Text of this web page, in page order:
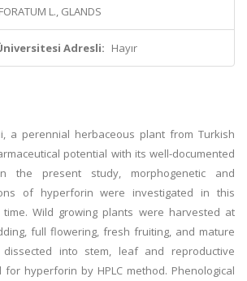
L., GLANDS
Adresli: Hayır
a perennial herbaceous plant from Turkish
potential with its well-documented
the present study, morphogenetic and
of hyperforin were investigated in this
Wild growing plants were harvested at
full flowering, fresh fruiting, and mature
into stem, leaf and reproductive
hyperforin by HPLC method. Phenological